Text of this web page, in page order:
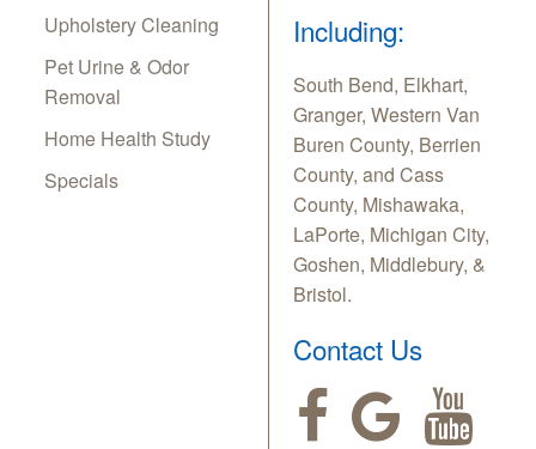
Upholstery Cleaning
Pet Urine & Odor
Removal
Home Health Study
Specials
Including:
South Bend, Elkhart,
Granger, Western Van
Buren County, Berrien
County, and Cass
County, Mishawaka,
LaPorte, Michigan City,
Goshen, Middlebury, &
Bristol.
Contact Us